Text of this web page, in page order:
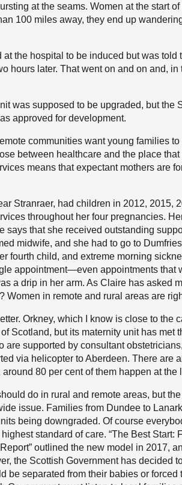
at the seams. Women at the start
100 miles away, they end up
at the hospital to be induced but was
hours later. That went on and on and,
was supposed to be upgraded, but the
approved for development.
communities want young families
between healthcare and the place
means that expectant mothers are
Stranraer, had children in 2012, 2015,
throughout her four pregnancies.
says that she received outstanding
midwife, and she had to go to
fourth child, and extreme morning
appointment—even appointments that
a drip in her arm. As Claire has asked
Women in remote and rural areas are
Orkney, which I know is close to the
Scotland, but its maternity unit has met
are supported by consultant
via helicopter to Aberdeen. There are
80 per cent of them happen at the
do in rural and remote areas, but
issue. Families from Dundee to
being downgraded. Of course
standard of care. “The Best Start:
outlined the new model in 2017,
the Scottish Government has decided
be separated from their babies or